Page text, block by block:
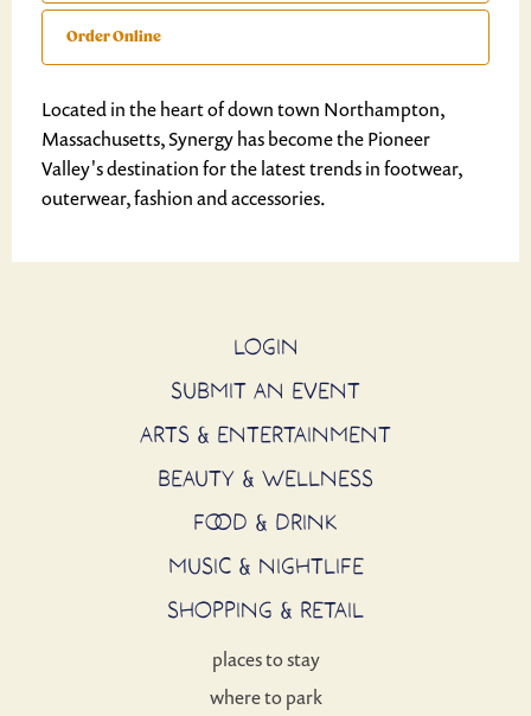
Order Online
Located in the heart of down town Northampton,
Massachusetts, Synergy has become the Pioneer
Valley's destination for the latest trends in footwear,
outerwear, fashion and accessories.
LOGIN
SUBMIT AN EVENT
ARTS & ENTERTAINMENT
BEAUTY & WELLNESS
FOOD & DRINK
MUSIC & NIGHTLIFE
SHOPPING & RETAIL
places to stay
where to park